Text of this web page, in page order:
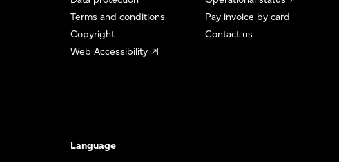
Terms and conditions
Copyright
Web Accessibility
Pay invoice by card
Contact us
Language